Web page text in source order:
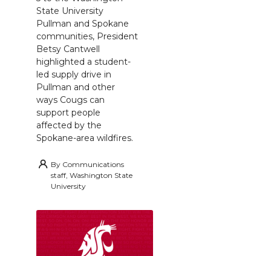
State University
Pullman and Spokane
communities, President
Betsy Cantwell
highlighted a student-
led supply drive in
Pullman and other
ways Cougs can
support people
affected by the
Spokane-area wildfires.
By Communications
staff, Washington State
University